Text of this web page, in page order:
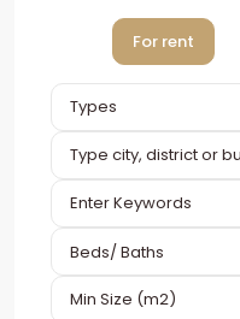
For rent
Types
Beds/ Baths